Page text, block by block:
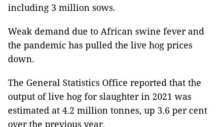
including 3 million sows.
Weak demand due to African swine fever and
the pandemic has pulled the live hog prices
down.
The General Statistics Office reported that the
output of live hog for slaughter in 2021 was
estimated at 4.2 million tonnes, up 3.6 per cent
over the previous year.